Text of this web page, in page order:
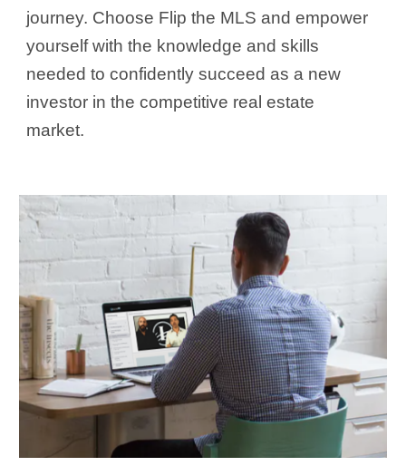
journey. Choose Flip the MLS and empower
yourself with the knowledge and skills
needed to confidently succeed as a new
investor in the competitive real estate
market.